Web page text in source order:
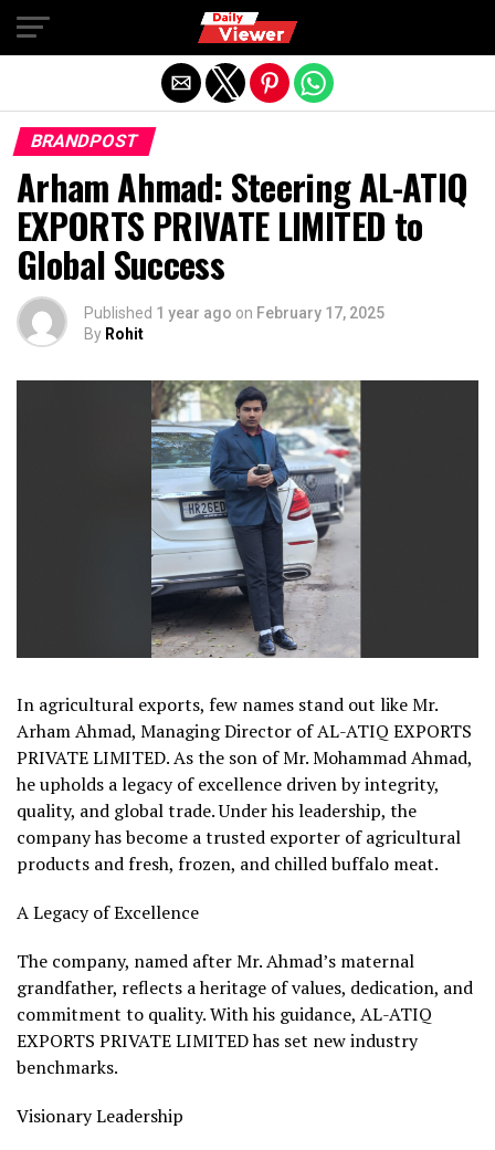
BRANDPOST
Arham Ahmad: Steering AL-ATIQ
EXPORTS PRIVATE LIMITED to
Global Success
Published 1 year ago on February 17, 2025
By Rohit
In agricultural exports, few names stand out like Mr.
Arham Ahmad, Managing Director of AL-ATIQ EXPORTS
PRIVATE LIMITED. As the son of Mr. Mohammad Ahmad,
he upholds a legacy of excellence driven by integrity,
quality, and global trade. Under his leadership, the
company has become a trusted exporter of agricultural
products and fresh, frozen, and chilled buffalo meat.
A Legacy of Excellence
The company, named after Mr. Ahmad’s maternal
grandfather, reflects a heritage of values, dedication, and
commitment to quality. With his guidance, AL-ATIQ
EXPORTS PRIVATE LIMITED has set new industry
benchmarks.
Visionary Leadership
Exit mobile version